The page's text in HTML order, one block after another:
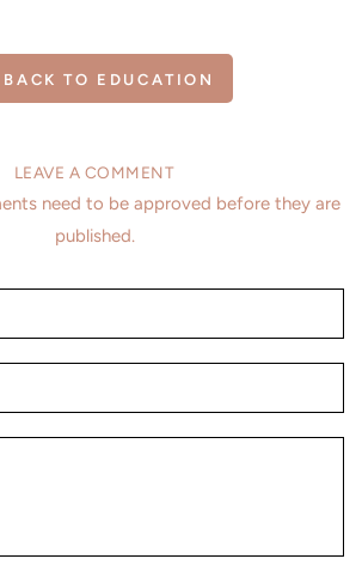
BACK TO EDUCATION
LEAVE A COMMENT
need to be approved before they are
published.